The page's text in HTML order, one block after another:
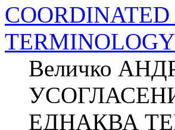
Величко
ЕДНАКВА